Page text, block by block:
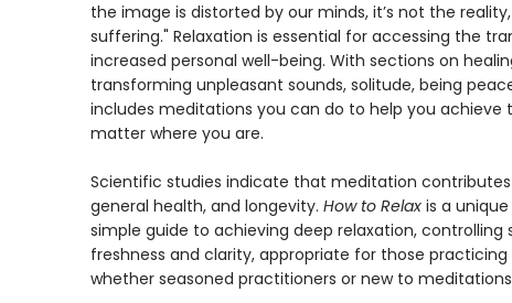
the image is distorted by our minds, it’s not the
suffering." Relaxation is essential for accessing the
increased personal well-being. With sections on
transforming unpleasant sounds, solitude, being
includes meditations you can do to help you achieve
matter where you are.
Scientific studies indicate that meditation
general health, and longevity. How to Relaxis a
simple guide to achieving deep relaxation, controlling
freshness and clarity, appropriate for those
whether seasoned practitioners or new to